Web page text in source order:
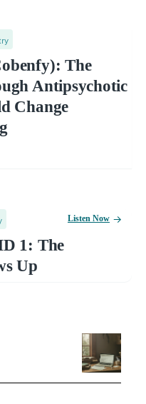
The
Antipsychotic
Change
1: The
Up
Listen Now